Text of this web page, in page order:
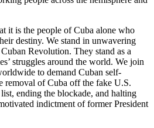
it is the people of Cuba alone who
destiny. We stand in unwavering
Revolution. They stand as a
struggles around the world. We join
to demand Cuban self-
removal of Cuba off the fake U.S.
ending the blockade, and halting
indictment of former President